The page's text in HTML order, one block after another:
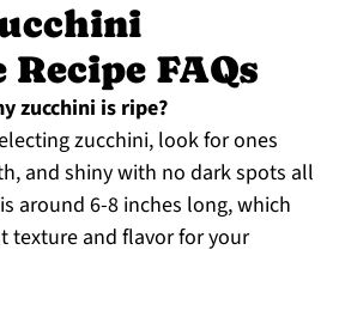
Recipe FAQs
zucchini is ripe?
zucchini, look for ones
and shiny with no dark spots all
around 6-8 inches long, which
texture and flavor for your